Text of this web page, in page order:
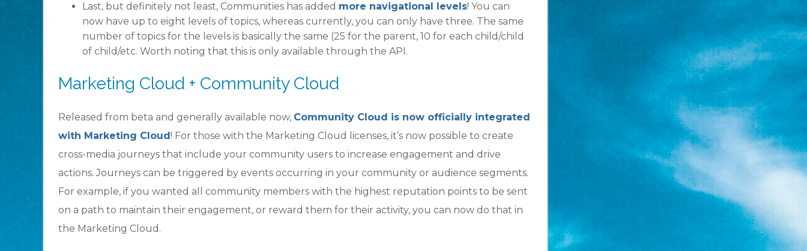
Last, but definitely not least, Communities has added more navigational levels! You can
now have up to eight levels of topics, whereas currently, you can only have three. The same
number of topics for the levels is basically the same (25 for the parent, 10 for each child/child
of child/etc. Worth noting that this is only available through the API.
Marketing Cloud + Community Cloud
Released from beta and generally available now, Community Cloud is now officially integrated
with Marketing Cloud! For those with the Marketing Cloud licenses, it’s now possible to create
cross-media journeys that include your community users to increase engagement and drive
actions. Journeys can be triggered by events occurring in your community or audience segments.
For example, if you wanted all community members with the highest reputation points to be sent
on a path to maintain their engagement, or reward them for their activity, you can now do that in
the Marketing Cloud.